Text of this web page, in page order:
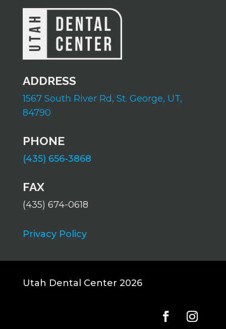
ADDRESS
1567 South River Rd, St. George, UT,
84790
PHONE
(435) 656-3868
FAX
(435) 674-0618
Privacy Policy
Utah Dental Center 2026